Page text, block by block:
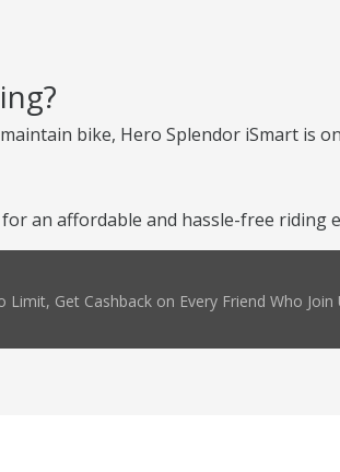
bike, Hero Splendor iSmart is
an affordable and hassle-free riding
Limit, Get Cashback on Every Friend Who Join